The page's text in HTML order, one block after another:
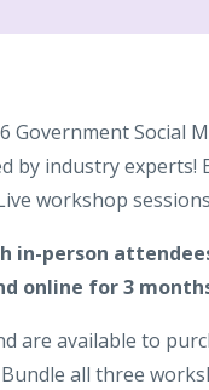
Government Social
by industry experts!
workshop
in-person
online for 3
are available to
all three